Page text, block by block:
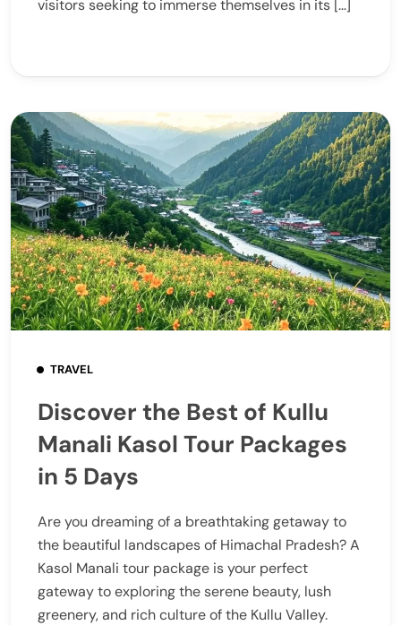
visitors seeking to immerse themselves in its […]
TRAVEL
Discover the Best of Kullu
Manali Kasol Tour Packages
in 5 Days
Are you dreaming of a breathtaking getaway to
the beautiful landscapes of Himachal Pradesh? A
Kasol Manali tour package is your perfect
gateway to exploring the serene beauty, lush
greenery, and rich culture of the Kullu Valley.